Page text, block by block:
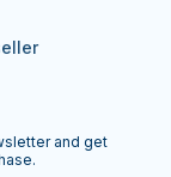
and get